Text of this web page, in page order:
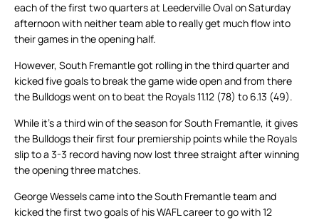
each of the first two quarters at Leederville Oval on Saturday
afternoon with neither team able to really get much flow into
their games in the opening half.
However, South Fremantle got rolling in the third quarter and
kicked five goals to break the game wide open and from there
the Bulldogs went on to beat the Royals 11.12 (78) to 6.13 (49).
While it’s a third win of the season for South Fremantle, it gives
the Bulldogs their first four premiership points while the Royals
slip to a 3-3 record having now lost three straight after winning
the opening three matches.
George Wessels came into the South Fremantle team and
kicked the first two goals of his WAFL career to go with 12